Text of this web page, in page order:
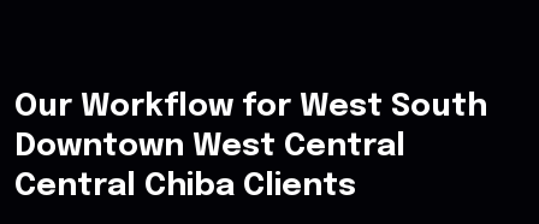
Our Workflow for West South
Downtown West Central
Central Chiba Clients